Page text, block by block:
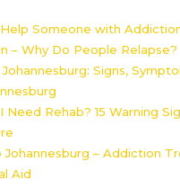
Someone with
– Why Do People Relapse?
Signs,
Rehab? 15 Warning
Johannesburg – Addiction
Aid